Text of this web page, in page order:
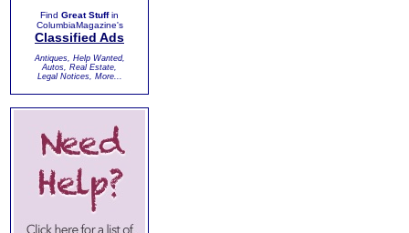
Find Great Stuffin
ColumbiaMagazine's
Classified Ads
Antiques, Help Wanted,
Autos, Real Estate,
Legal Notices, More...